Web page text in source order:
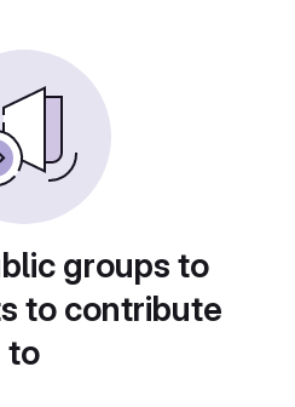
groups to
to contribute
to